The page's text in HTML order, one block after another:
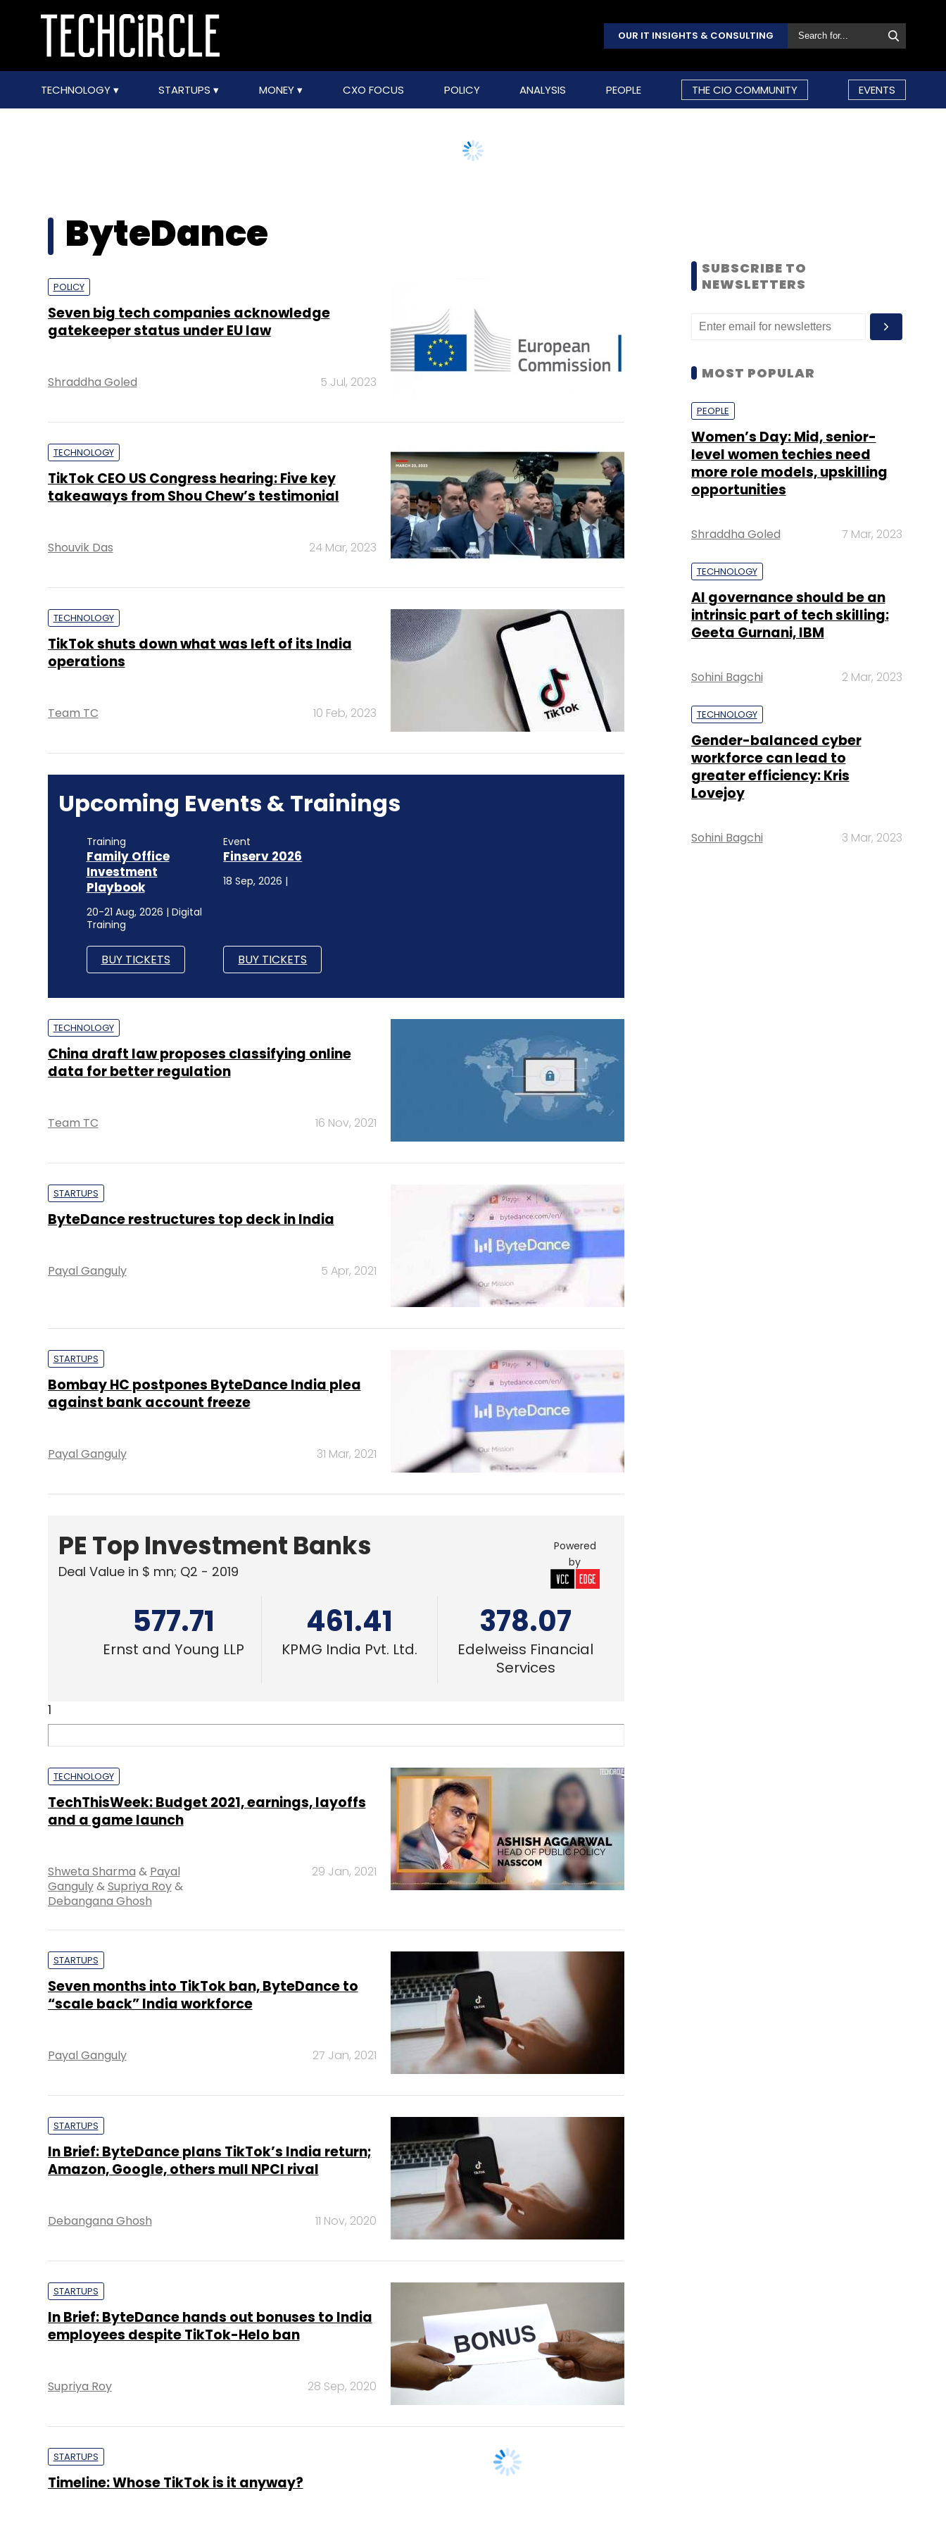
OUR IT INSIGHTS & CONSULTING
TECHNOLOGY STARTUPS MONEY CXO FOCUS POLICY ANALYSIS PEOPLE THE CIO COMMUNITY EVENTS
ByteDance
POLICY
Seven big tech companies acknowledge
gatekeeper status under EU law
Shraddha Goled 5 Jul, 2023
TECHNOLOGY
TikTok CEO US Congress hearing: Five key
takeaways from Shou Chew’s testimonial
Shouvik Das 24 Mar, 2023
TECHNOLOGY
TikTok shuts down what was left of its India
operations
Team TC 10 Feb, 2023
Upcoming Events & Trainings
Training
Family Office
Investment
Playbook
20-21 Aug, 2026 | Digital
Training
BUY TICKETS
Event
Finserv 2026
18 Sep, 2026 |
BUY TICKETS
TECHNOLOGY
China draft law proposes classifying online
data for better regulation
Team TC 16 Nov, 2021
STARTUPS
ByteDance restructures top deck in India
Payal Ganguly 5 Apr, 2021
STARTUPS
Bombay HC postpones ByteDance India plea
against bank account freeze
Payal Ganguly 31 Mar, 2021
PE Top Investment Banks
Deal Value in $ mn; Q2 - 2019
577.71
Ernst and Young LLP
461.41
KPMG India Pvt. Ltd.
378.07
Edelweiss Financial
Services
Powered
by
1
TECHNOLOGY
TechThisWeek: Budget 2021, earnings, layoffs
and a game launch
Shweta Sharma & Payal
Ganguly&Supriya Roy&
Debangana Ghosh
29 Jan, 2021
STARTUPS
Seven months into TikTok ban, ByteDance to
“scale back” India workforce
Payal Ganguly 27 Jan, 2021
STARTUPS
In Brief: ByteDance plans TikTok’s India return;
Amazon, Google, others mull NPCI rival
Debangana Ghosh 11 Nov, 2020
STARTUPS
In Brief: ByteDance hands out bonuses to India
employees despite TikTok-Helo ban
Supriya Roy 28 Sep, 2020
STARTUPS
Timeline: Whose TikTok is it anyway?
SUBSCRIBE TO
NEWSLETTERS
MOST POPULAR
PEOPLE
Women’s Day: Mid, senior-
level women techies need
more role models, upskilling
opportunities
Shraddha Goled 7 Mar, 2023
TECHNOLOGY
AI governance should be an
intrinsic part of tech skilling:
Geeta Gurnani, IBM
Sohini Bagchi 2 Mar, 2023
TECHNOLOGY
Gender-balanced cyber
workforce can lead to
greater efficiency: Kris
Lovejoy
Sohini Bagchi 3 Mar, 2023